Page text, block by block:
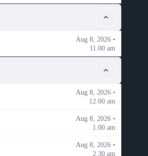
Aug 8, 2026 •
11.00 am
Aug 8, 2026 •
12.00 am
Aug 8, 2026 •
1.00 am
Aug 8, 2026 •
2.30 am